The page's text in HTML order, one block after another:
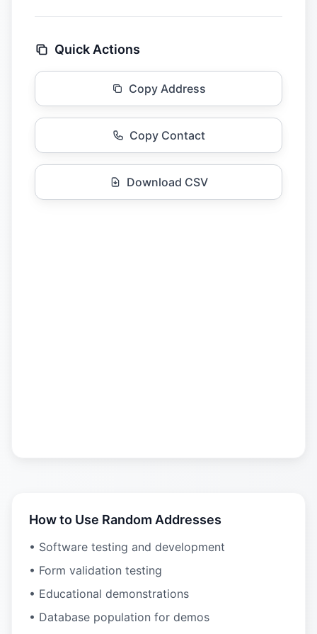
Quick Actions
Copy Address
Copy Contact
Download CSV
How to Use Random Addresses
• Software testing and development
• Form validation testing
• Educational demonstrations
• Database population for demos